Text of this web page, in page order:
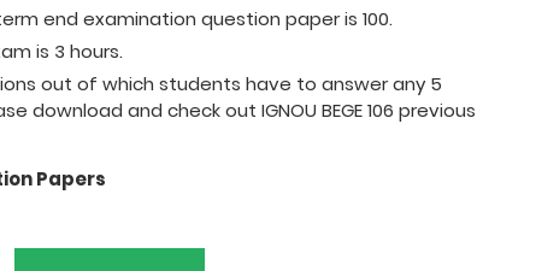
end examination question paper is 100.
is 3 hours.
out of which students have to answer any 5
download and check out IGNOU BEGE 106 previous
Papers